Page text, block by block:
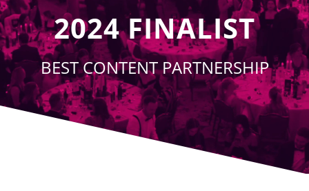
2024 FINALIST
BEST CONTENT PARTNERSHIP